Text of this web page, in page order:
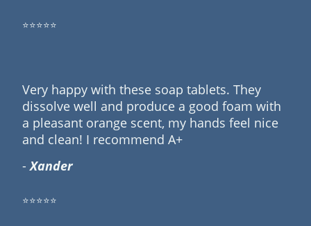
⭐⭐⭐⭐⭐
Very happy with these soap tablets. They
dissolve well and produce a good foam with
a pleasant orange scent, my hands feel nice
and clean! I recommend A+
- Xander
⭐⭐⭐⭐⭐